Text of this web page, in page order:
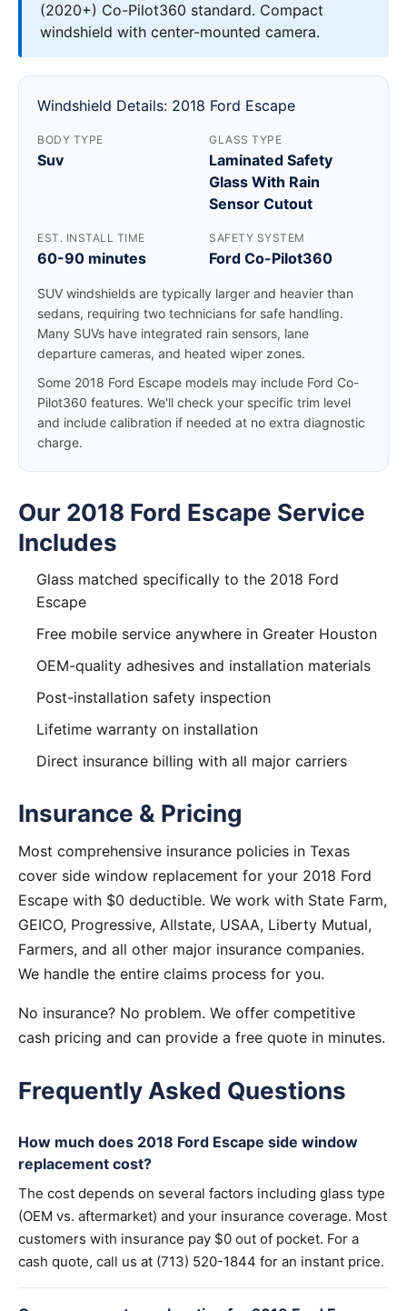
(2020+) Co-Pilot360 standard. Compact
windshield with center-mounted camera.
Windshield Details: 2018 Ford Escape
BODY TYPE
Suv
GLASS TYPE
Laminated Safety
Glass With Rain
Sensor Cutout
EST. INSTALL TIME
60-90 minutes
SAFETY SYSTEM
Ford Co-Pilot360
SUV windshields are typically larger and heavier than
sedans, requiring two technicians for safe handling.
Many SUVs have integrated rain sensors, lane
departure cameras, and heated wiper zones.
Some 2018 Ford Escape models may include Ford Co-
Pilot360 features. We'll check your specific trim level
and include calibration if needed at no extra diagnostic
charge.
Our 2018 Ford Escape Service
Includes
Glass matched specifically to the 2018 Ford
Escape
Free mobile service anywhere in Greater Houston
OEM-quality adhesives and installation materials
Post-installation safety inspection
Lifetime warranty on installation
Direct insurance billing with all major carriers
Insurance & Pricing
Most comprehensive insurance policies in Texas
cover side window replacement for your 2018 Ford
Escape with $0 deductible. We work with State Farm,
GEICO, Progressive, Allstate, USAA, Liberty Mutual,
Farmers, and all other major insurance companies.
We handle the entire claims process for you.
No insurance? No problem. We offer competitive
cash pricing and can provide a free quote in minutes.
Frequently Asked Questions
How much does 2018 Ford Escape side window
replacement cost?
The cost depends on several factors including glass type
(OEM vs. aftermarket) and your insurance coverage. Most
customers with insurance pay $0 out of pocket. For a
cash quote, call us at (713) 520-1844 for an instant price.